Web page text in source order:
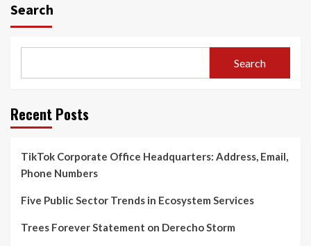
Search
Search
Recent Posts
TikTok Corporate Office Headquarters: Address, Email,
Phone Numbers
Five Public Sector Trends in Ecosystem Services
Trees Forever Statement on Derecho Storm